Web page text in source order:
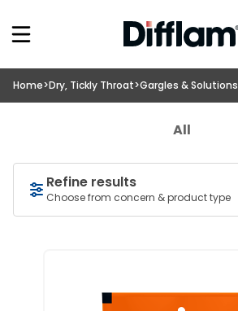
Home>Dry, Tickly Throat>Gargles & Solutions
All
Refine results
Choose from concern & product type